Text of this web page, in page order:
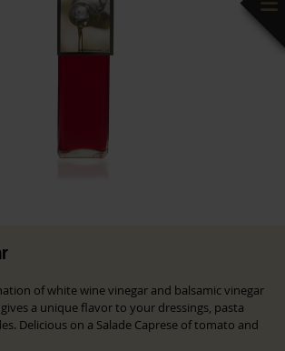
of white wine vinegar and balsamic vinegar
a unique flavor to your dressings, pasta
Delicious on a Salade Caprese of tomato and